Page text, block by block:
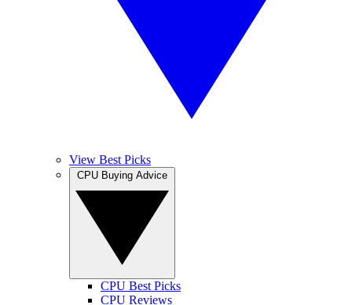
View Best Picks
CPU Best Picks
CPU Reviews